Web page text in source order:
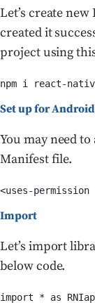
Let’s create
created it
project using
npm i react-
Set up for Android
You may need
Manifest file.
<uses-permission
Import
Let’s import
below code.
import * as